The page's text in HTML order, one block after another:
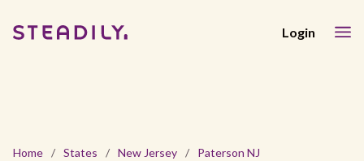
Login
Home / States / New Jersey / Paterson NJ